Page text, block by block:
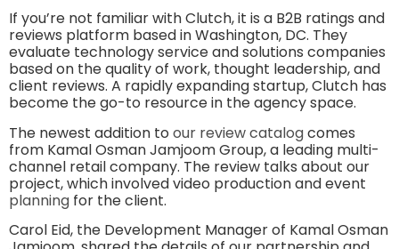
If you’re not familiar with Clutch, it is a B2B ratings and
reviews platform based in Washington, DC. They
evaluate technology service and solutions companies
based on the quality of work, thought leadership, and
client reviews. A rapidly expanding startup, Clutch has
become the go-to resource in the agency space.
The newest addition to our review catalogcomes
from Kamal Osman Jamjoom Group, a leading multi-
channel retail company. The review talks about our
project, which involved video production and event
planning for the client.
Carol Eid, the Development Manager of Kamal Osman